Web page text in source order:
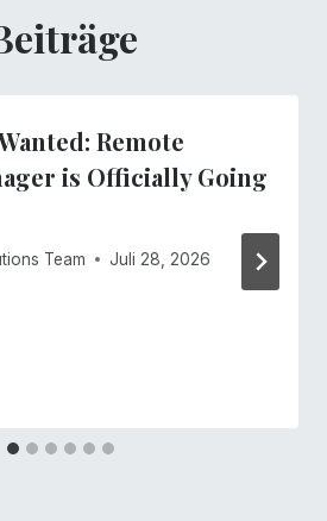
Remote
is Officially Going
Team Juli 28, 2026